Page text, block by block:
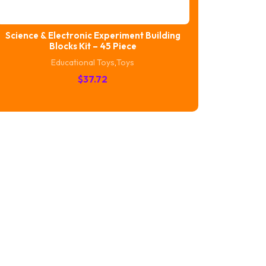
Science & Electronic Experiment Building
Blocks Kit – 45 Piece
Educational Toys,Toys
$37.72